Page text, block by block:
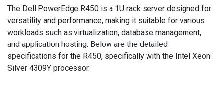
The Dell PowerEdge R450 is a 1U rack server designed for
versatility and performance, making it suitable for various
workloads such as virtualization, database management,
and application hosting. Below are the detailed
specifications for the R450, specifically with the Intel Xeon
Silver 4309Y processor.